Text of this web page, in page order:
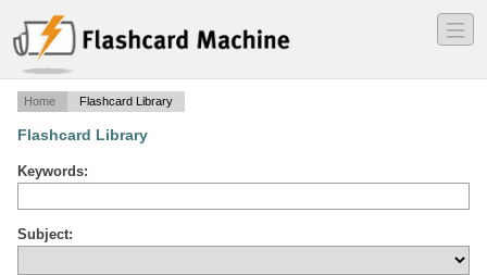
―
―
―
Home Flashcard Library
Flashcard Library
Keywords:
Subject: